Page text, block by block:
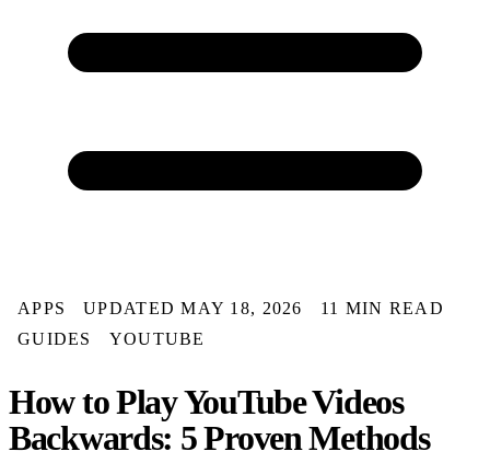
APPS UPDATED MAY 18, 2026
11 MIN READ
GUIDES
YOUTUBE
How to Play YouTube Videos
Backwards: 5 Proven Methods